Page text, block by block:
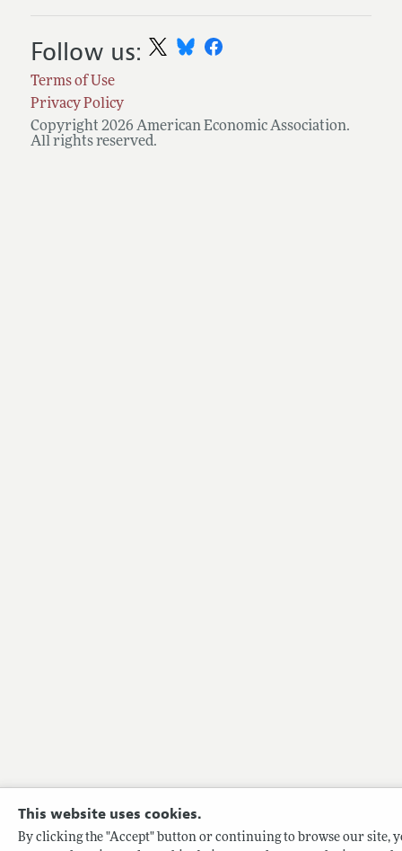
This website uses cookies.
By clicking the "Accept" button or continuing to browse our site,
Terms of Use
Privacy Policy
Copyright 2026 American Economic Association.
All rights reserved.
Follow us: